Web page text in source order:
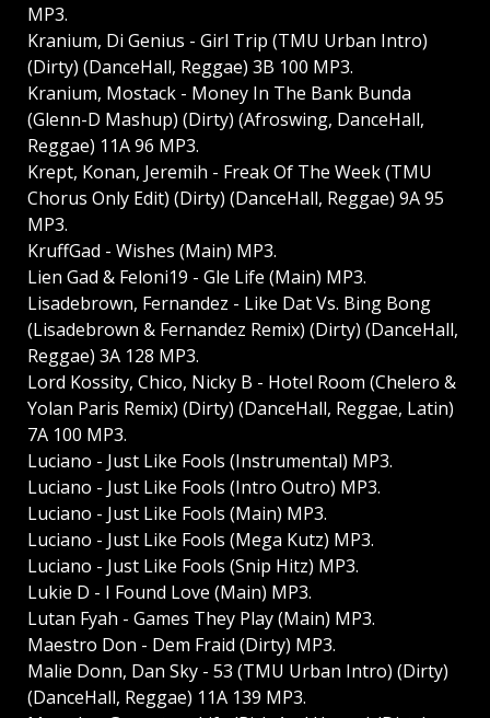
MP3.
Kranium, Di Genius - Girl Trip (TMU Urban Intro)
(Dirty) (DanceHall, Reggae) 3B 100 MP3.
Kranium, Mostack - Money In The Bank Bunda
(Glenn-D Mashup) (Dirty) (Afroswing, DanceHall,
Reggae) 11A 96 MP3.
Krept, Konan, Jeremih - Freak Of The Week (TMU
Chorus Only Edit) (Dirty) (DanceHall, Reggae) 9A 95
MP3.
KruffGad - Wishes (Main) MP3.
Lien Gad & Feloni19 - Gle Life (Main) MP3.
Lisadebrown, Fernandez - Like Dat Vs. Bing Bong
(Lisadebrown & Fernandez Remix) (Dirty) (DanceHall,
Reggae) 3A 128 MP3.
Lord Kossity, Chico, Nicky B - Hotel Room (Chelero &
Yolan Paris Remix) (Dirty) (DanceHall, Reggae, Latin)
7A 100 MP3.
Luciano - Just Like Fools (Instrumental) MP3.
Luciano - Just Like Fools (Intro Outro) MP3.
Luciano - Just Like Fools (Main) MP3.
Luciano - Just Like Fools (Mega Kutz) MP3.
Luciano - Just Like Fools (Snip Hitz) MP3.
Lukie D - I Found Love (Main) MP3.
Lutan Fyah - Games They Play (Main) MP3.
Maestro Don - Dem Fraid (Dirty) MP3.
Malie Donn, Dan Sky - 53 (TMU Urban Intro) (Dirty)
(DanceHall, Reggae) 11A 139 MP3.